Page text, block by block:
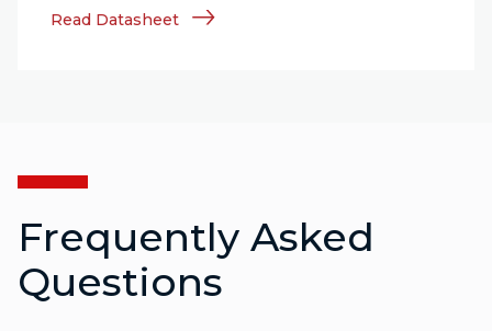
Read Datasheet
Frequently Asked
Questions